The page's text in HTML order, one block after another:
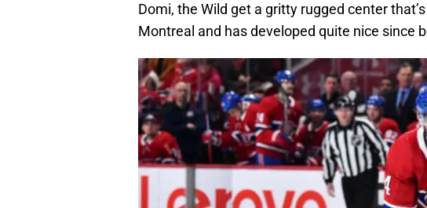
Domi, the Wild get a gritty rugged center
Montreal and has developed quite nice since